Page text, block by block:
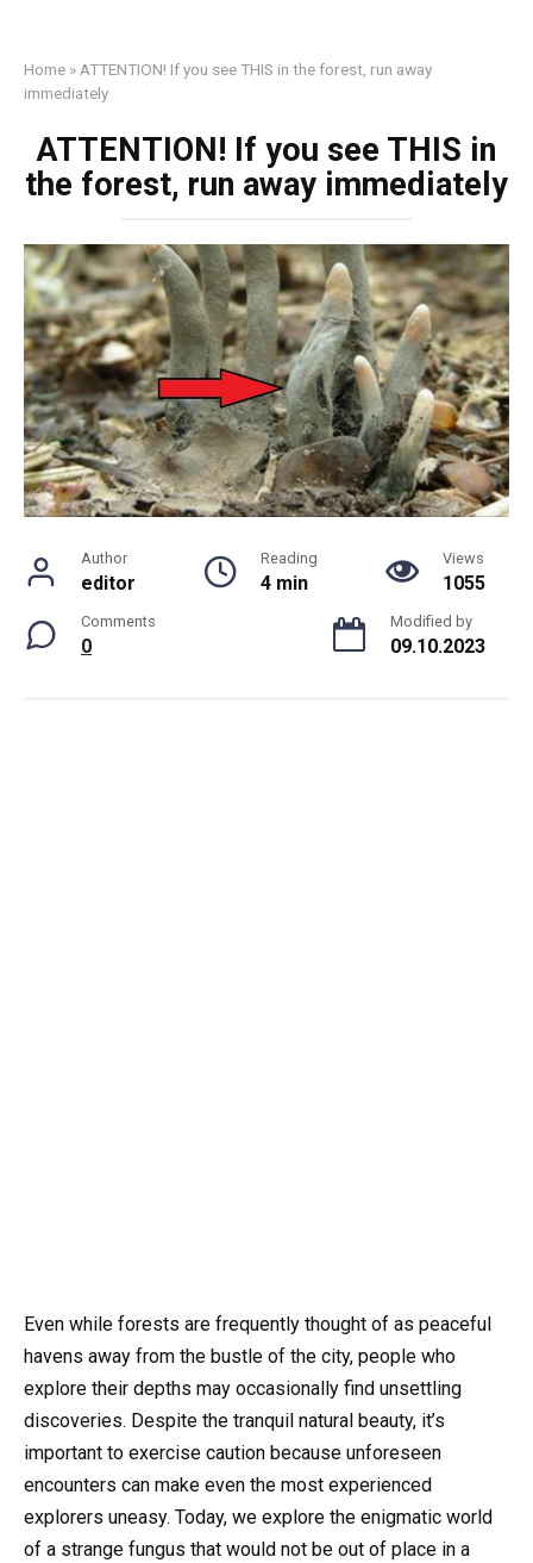
Home » ATTENTION! If you see THIS in the forest, run away
immediately
ATTENTION! If you see THIS in
the forest, run away immediately
Author
editor
Reading
4 min
Views
1055
Comments
0
Modified by
09.10.2023
Even while forests are frequently thought of as peaceful
havens away from the bustle of the city, people who
explore their depths may occasionally find unsettling
discoveries. Despite the tranquil natural beauty, it’s
important to exercise caution because unforeseen
encounters can make even the most experienced
explorers uneasy. Today, we explore the enigmatic world
of a strange fungus that would not be out of place in a